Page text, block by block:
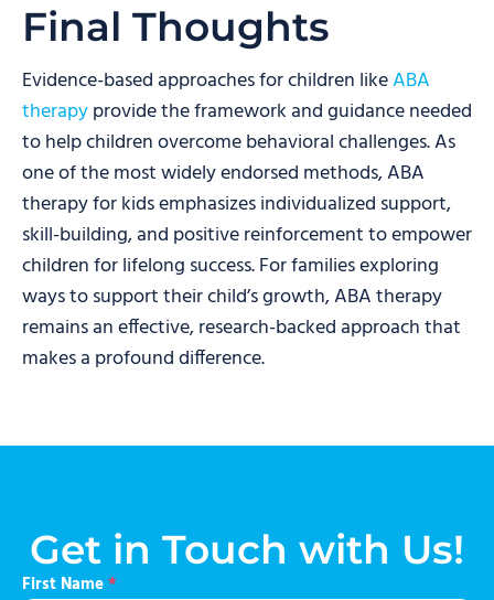
Final Thoughts
Evidence-based approaches for children likeABA
therapyprovide the framework and guidance needed
to help children overcome behavioral challenges. As
one of the most widely endorsed methods, ABA
therapy for kids emphasizes individualized support,
skill-building, and positive reinforcement to empower
children for lifelong success. For families exploring
ways to support their child’s growth, ABA therapy
remains an effective, research-backed approach that
makes a profound difference.
Get in Touch with Us!
First Name*